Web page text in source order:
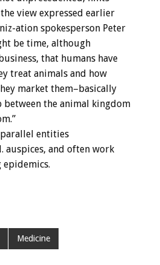
view expressed earlier
ation spokesperson Peter
be time, although
that humans have
treat animals and how
market them–basically
the animal kingdom
parallel entities
auspices, and often work
Medicine